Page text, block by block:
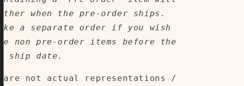
when the pre-order ships.
a separate order if you wish
non pre-order items before the
ship date.
are not actual representations /